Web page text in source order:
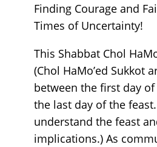
Finding Courage and
Times of Uncertainty!
This Shabbat Chol
(Chol HaMo’ed Sukkot
between the first day
the last day of the
understand the feast
implications.) As